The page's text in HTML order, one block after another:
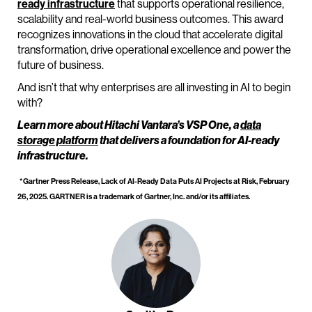
ready infrastructurethat supports operational resilience,
scalability and real-world business outcomes. This award
recognizes innovations in the cloud that accelerate digital
transformation, drive operational excellence and power the
future of business.
And isn’t that why enterprises are all investing in AI to begin
with?
Learn more about Hitachi Vantara’s VSP One, adata
storage platformthat delivers a foundation for AI-ready
infrastructure.
*Gartner Press Release, Lack of AI-Ready Data Puts AI Projects at Risk, February
26, 2025.GARTNER is a trademark of Gartner, Inc. and/or its affiliates.